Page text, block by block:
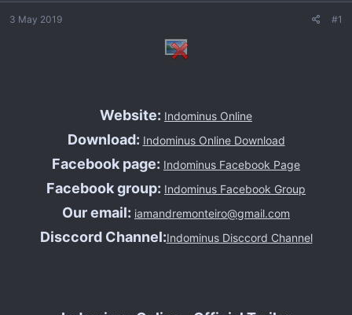
3 May 2019 #1
Website: Indominus Online
Download: Indominus Online Download
Facebook page: Indominus Facebook Page
Facebook group: Indominus Facebook Group
Our email: iamandremonteiro@gmail.com
Disccord Channel:Indominus Disccord Channel